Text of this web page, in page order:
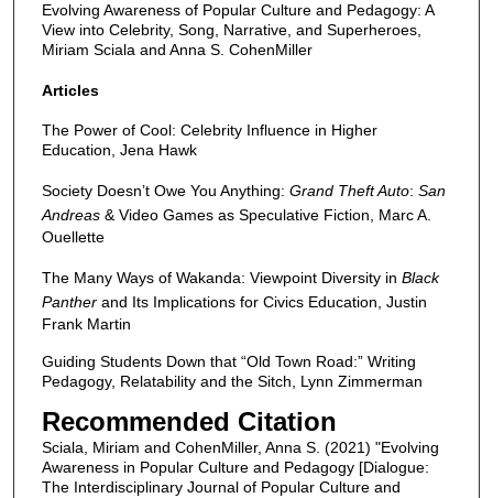
Evolving Awareness of Popular Culture and Pedagogy: A
View into Celebrity, Song, Narrative, and Superheroes,
Miriam Sciala and Anna S. CohenMiller
Articles
The Power of Cool: Celebrity Influence in Higher
Education, Jena Hawk
Society Doesn’t Owe You Anything: Grand Theft Auto: San
Andreas& Video Games as Speculative Fiction, Marc A.
Ouellette
The Many Ways of Wakanda: Viewpoint Diversity in Black
Pantherand Its Implications for Civics Education, Justin
Frank Martin
Guiding Students Down that “Old Town Road:” Writing
Pedagogy, Relatability and the Sitch, Lynn Zimmerman
Recommended Citation
Sciala, Miriam and CohenMiller, Anna S. (2021) "Evolving
Awareness in Popular Culture and Pedagogy [Dialogue:
The Interdisciplinary Journal of Popular Culture and